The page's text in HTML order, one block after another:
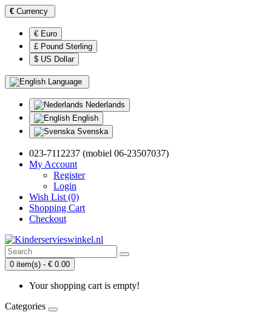
€ Currency
€ Euro
£ Pound Sterling
$ US Dollar
Language
Nederlands
English
Svenska
023-7112237 (mobiel 06-23507037)
My Account
Register
Login
Wish List (0)
Shopping Cart
Checkout
0 item(s) - € 0.00
Your shopping cart is empty!
Categories